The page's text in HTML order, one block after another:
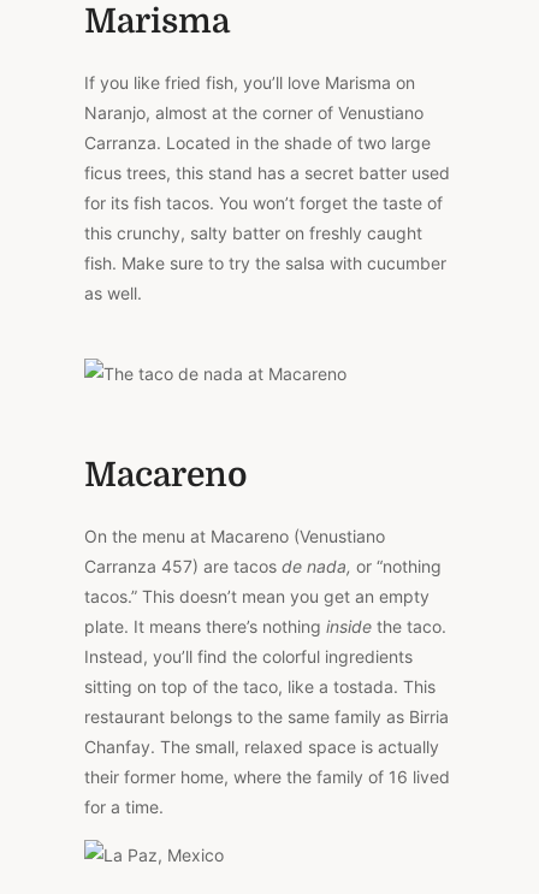
Marisma
If you like fried fish, you’ll love Marisma on
Naranjo, almost at the corner of Venustiano
Carranza. Located in the shade of two large
ficus trees, this stand has a secret batter used
for its fish tacos. You won’t forget the taste of
this crunchy, salty batter on freshly caught
fish. Make sure to try the salsa with cucumber
as well.
Macareno
On the menu at Macareno (Venustiano
Carranza 457) are tacos de nada, or “nothing
tacos.” This doesn’t mean you get an empty
plate. It means there’s nothing inside the taco.
Instead, you’ll find the colorful ingredients
sitting on top of the taco, like a tostada. This
restaurant belongs to the same family as Birria
Chanfay. The small, relaxed space is actually
their former home, where the family of 16 lived
for a time.